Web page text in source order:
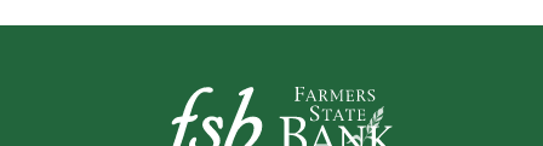
Farmers State Bank of Underwood